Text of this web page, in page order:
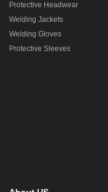
Protective Headwear
Welding Jackets
Welding Gloves
Protective Sleeves